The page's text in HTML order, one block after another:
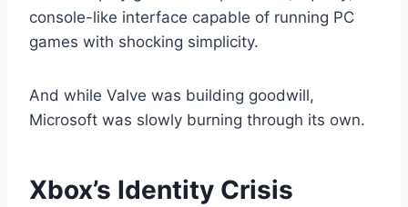
console-like interface capable of running PC
games with shocking simplicity.
And while Valve was building goodwill,
Microsoft was slowly burning through its own.
Xbox’s Identity Crisis